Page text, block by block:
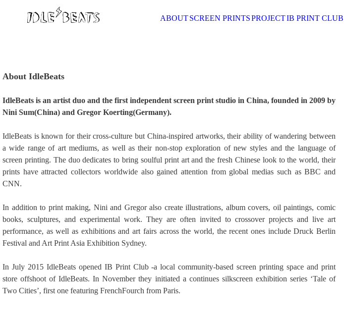
ABOUTSCREEN PRINTSPROJECTIB PRINT CLUB
About IdleBeats
IdleBeats is an artist duo and the first independent screen print studio in China, founded in 2009 by
Nini Sum(China) and Gregor Koerting(Germany).
IdleBeats is known for their cross-culture but China-inspired artworks, their ability of wandering between
a wide range of art mediums, as well as their non-stop exploration of new styles and the language of
screen printing. The duo dedicates to bring soulful print art and the fresh Chinese look to the world, their
prints have attracted collectors worldwide also gained attention from global medias such as BBC and
CNN.
In addition to print making, Nini and Gregor also create illustrations, album covers, oil paintings, comic
books, sculptures, and experimental work. They are often invited to crossover projects and live art
performance, as well as exhibitions and art fairs across the world, the recent ones include Druck Berlin
Festival and Art Print Asia Exhibition Sydney.
In July 2015 IdleBeats opened IB Print Club -a local community-based screen printing space and print
store offshoot of IdleBeats. In November they initiated a continues silkscreen exhibition series ‘Tale of
Two Cities’, first one featuring FrenchFourch from Paris.